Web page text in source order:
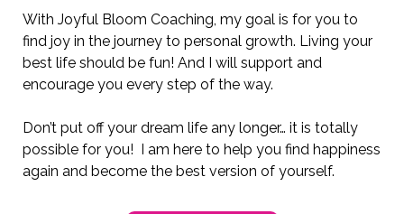
With Joyful Bloom Coaching, my goal is for you to
find joy in the journey to personal growth. Living your
best life should be fun! And I will support and
encourage you every step of the way.
Don’t put off your dream life any longer… it is totally
possible for you! I am here to help you find happiness
again and become the best version of yourself.